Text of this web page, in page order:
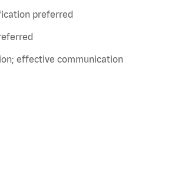
preferred
effective communication